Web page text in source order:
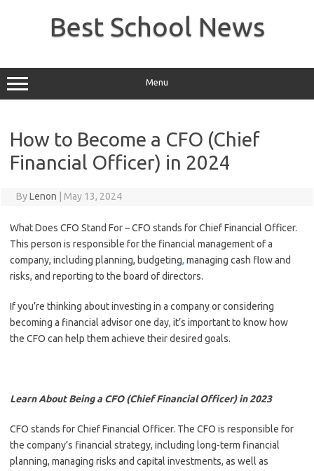
Best School News
Menu
How to Become a CFO (Chief
Financial Officer) in 2024
ByLenon May 13, 2024
What Does CFO Stand For – CFO stands for Chief Financial Officer.
This person is responsible for the financial management of a
company, including planning, budgeting, managing cash flow and
risks, and reporting to the board of directors.
If you’re thinking about investing in a company or considering
becoming a financial advisor one day, it’s important to know how
the CFO can help them achieve their desired goals.
Learn About Being a CFO (Chief Financial Officer) in 2023
CFO stands for Chief Financial Officer. The CFO is responsible for
the company’s financial strategy, including long-term financial
planning, managing risks and capital investments, as well as